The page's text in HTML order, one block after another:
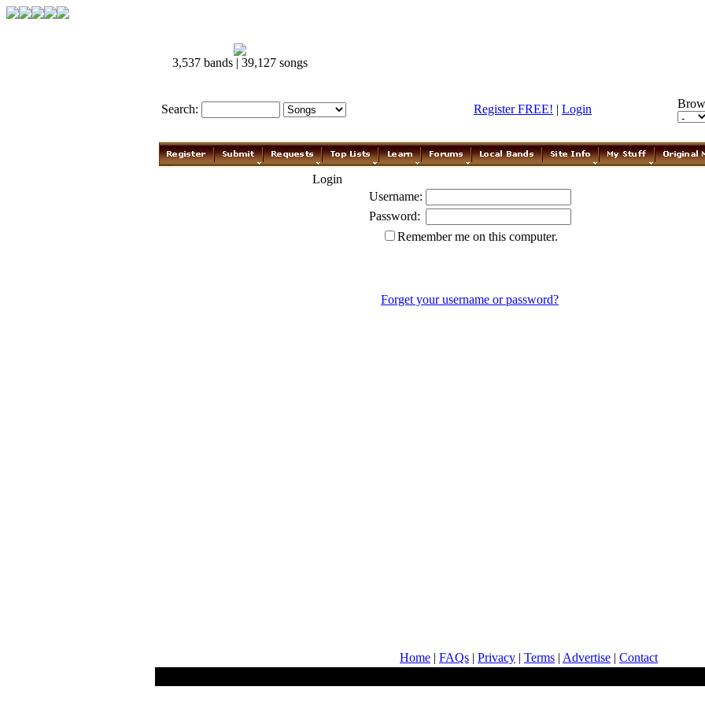
3,537 bands | 39,127 songs
Search: Register FREE! | Login
Login
Username:
Password:
Remember me on this computer.
Forget your username or password?
Home | FAQs | Privacy | Terms | Advertise | Contact